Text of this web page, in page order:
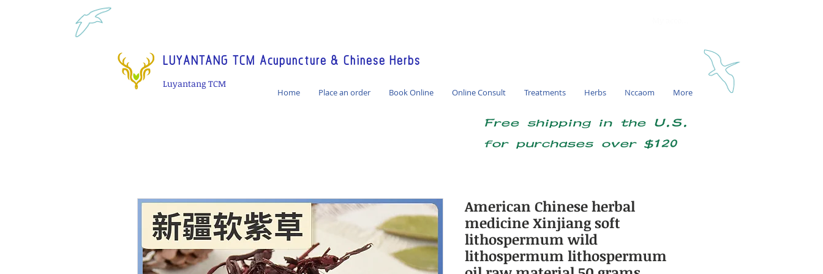
LUYANTANG TCM Acupuncture & Chinese Herbs
Luyantang TCM
Home Place an order Book Online Online Consult Treatments Herbs Nccaom More
American Chinese herbal
medicine Xinjiang soft
lithospermum wild
lithospermum lithospermum
Free shipping in the U.S.
for purchases over $120